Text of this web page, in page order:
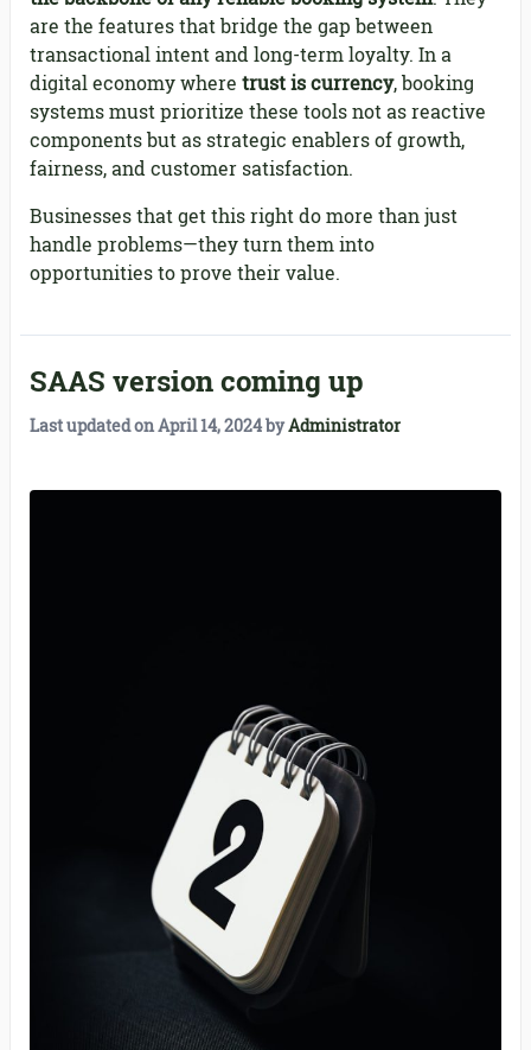
are the features that bridge the gap between
transactional intent and long-term loyalty. In a
digital economy where trust is currency, booking
systems must prioritize these tools not as reactive
components but as strategic enablers of growth,
fairness, and customer satisfaction.
Businesses that get this right do more than just
handle problems—they turn them into
opportunities to prove their value.
SAAS version coming up
Last updated onApril 14, 2024byAdministrator